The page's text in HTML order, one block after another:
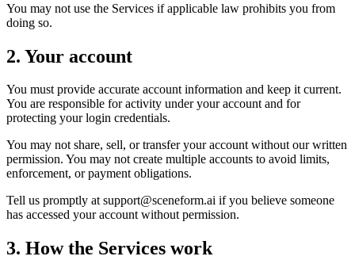
You may not use the Services if applicable law prohibits you from
doing so.
2. Your account
You must provide accurate account information and keep it current.
You are responsible for activity under your account and for
protecting your login credentials.
You may not share, sell, or transfer your account without our written
permission. You may not create multiple accounts to avoid limits,
enforcement, or payment obligations.
Tell us promptly atsupport@sceneform.ai if you believe someone
has accessed your account without permission.
3. How the Services work